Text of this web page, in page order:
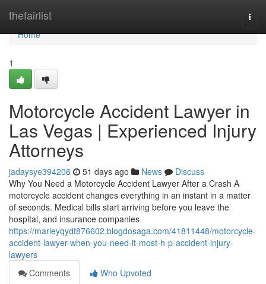
thefairlist
Home
Home
1
Motorcycle Accident Lawyer in
Las Vegas | Experienced Injury
Attorneys
jadaysye394206 51 days ago News
Discuss
Why You Need a Motorcycle Accident Lawyer After a Crash A
motorcycle accident changes everything in an instant in a matter
of seconds. Medical bills start arriving before you leave the
hospital, and insurance companies
https://marleyqydf876602.blogdosaga.com/41811448/motorcycle-
accident-lawyer-when-you-need-it-most-h-p-accident-injury-
lawyers
Comments
Who Upvoted